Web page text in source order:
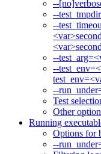
--
--
--
--
--
--
Test
Other
Running
Options for
--